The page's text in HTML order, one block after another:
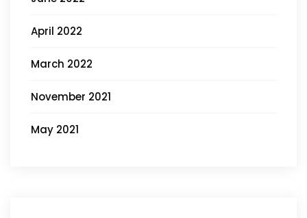
April 2022
March 2022
November 2021
May 2021